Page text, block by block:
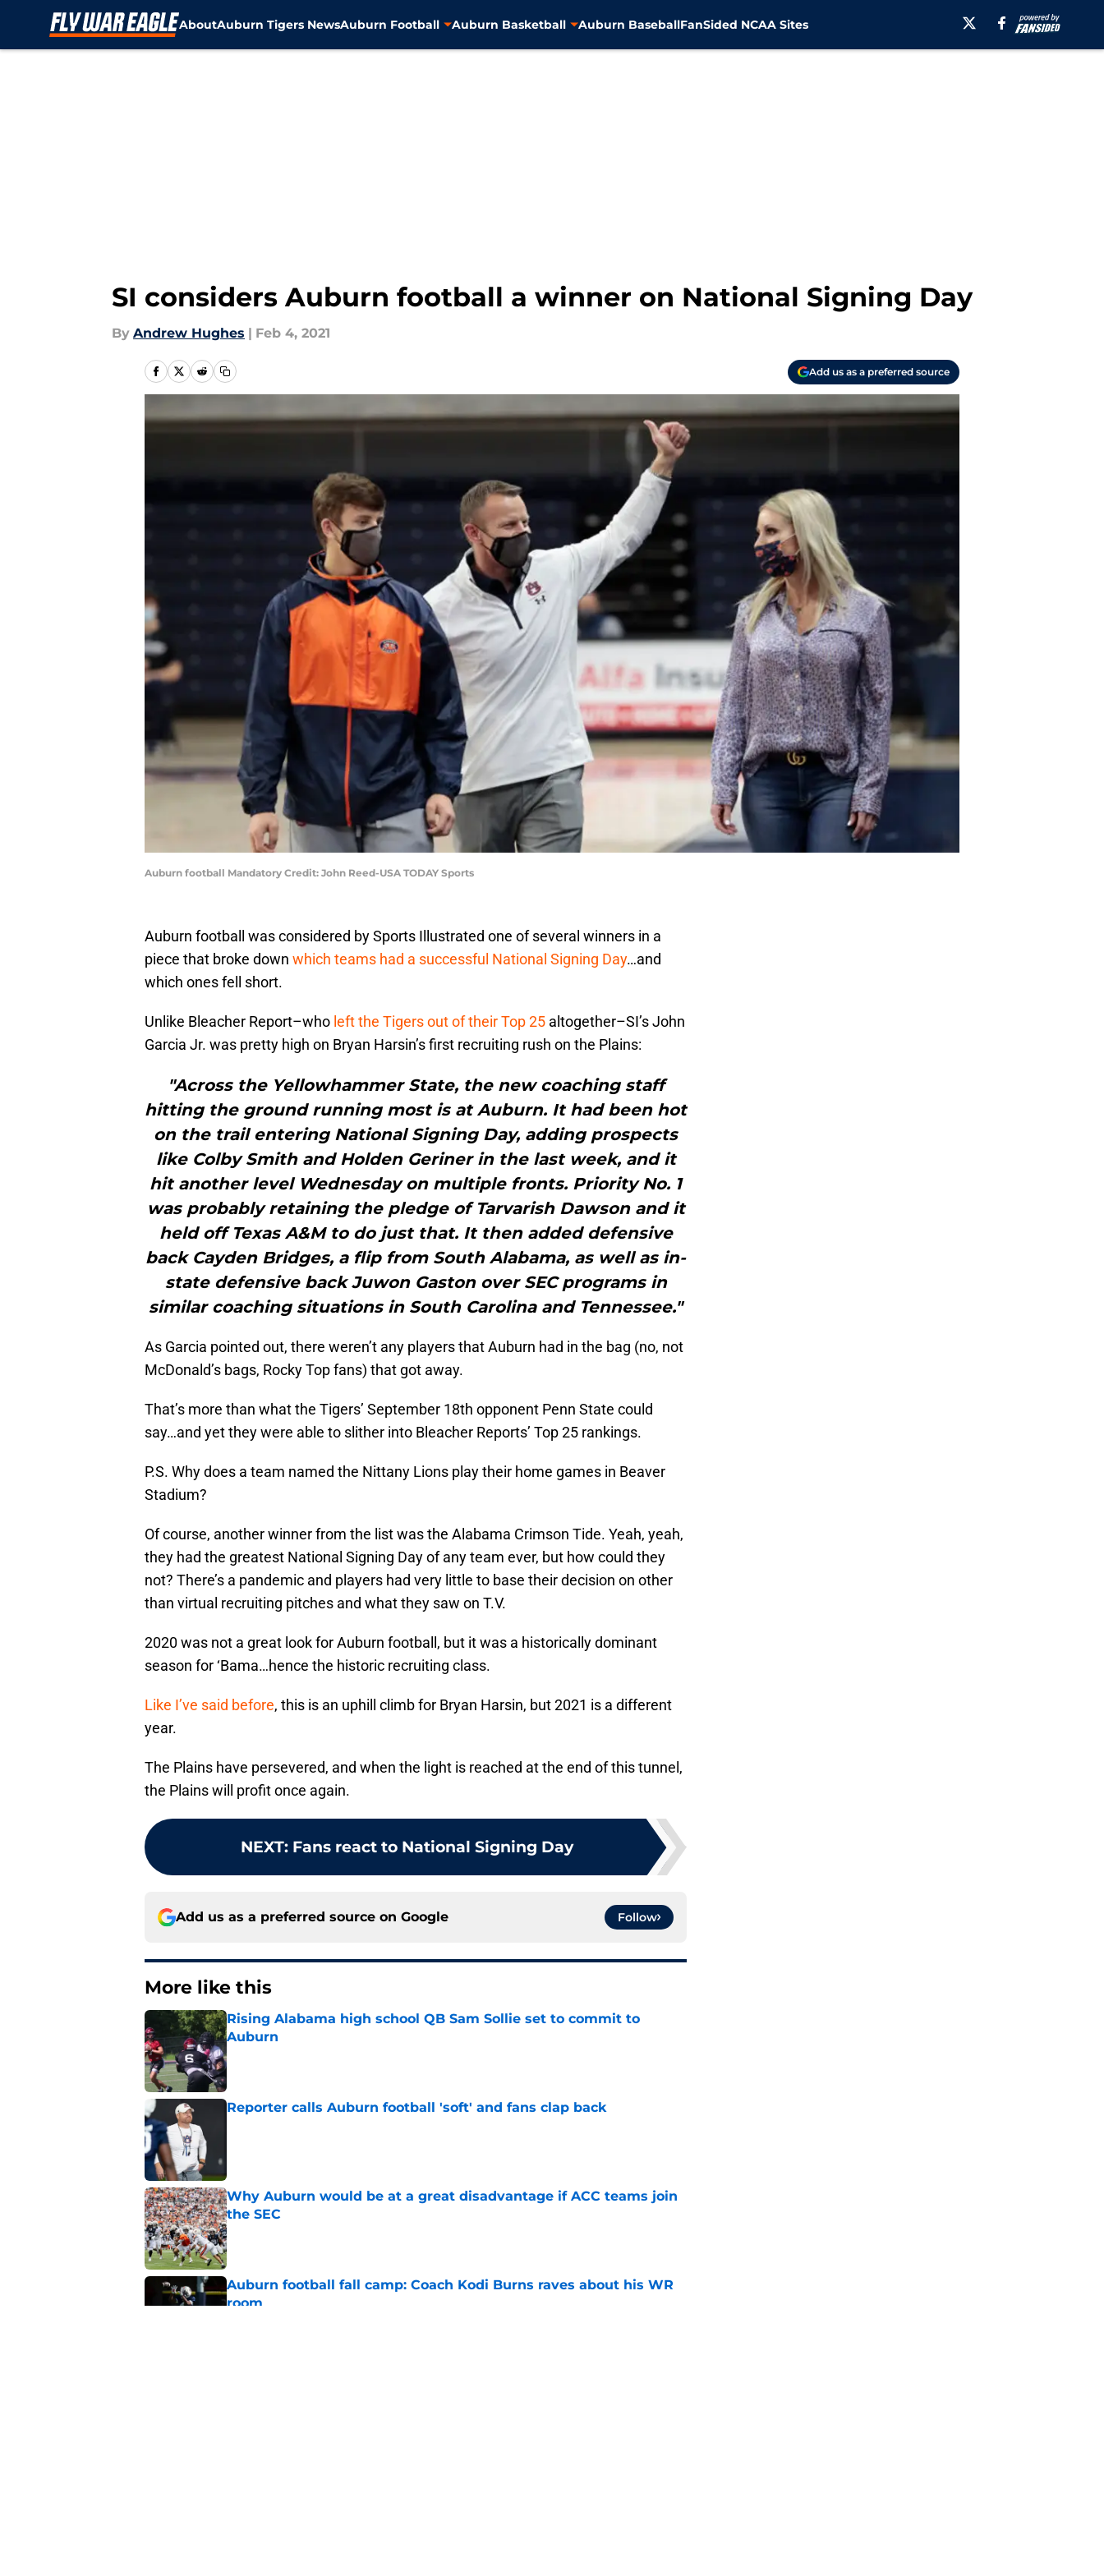
AboutAuburn Tigers NewsAuburn Football Auburn Basketball Auburn BaseballFanSided NCAA Sites
SI considers Auburn football a winner on National Signing Day
By Andrew Hughes | Feb 4, 2021
Add us as a preferred source
Auburn football Mandatory Credit: John Reed-USA TODAY Sports
Auburn football was considered by Sports Illustrated one of several winners in a
piece that broke down which teams had a successful National Signing Day…and
which ones fell short.
Unlike Bleacher Report–who left the Tigers out of their Top 25 altogether–SI’s John
Garcia Jr. was pretty high on Bryan Harsin’s first recruiting rush on the Plains:
"Across the Yellowhammer State, the new coaching staff
hitting the ground running most is at Auburn. It had been hot
on the trail entering National Signing Day, adding prospects
like Colby Smith and Holden Geriner in the last week, and it
hit another level Wednesday on multiple fronts. Priority No. 1
was probably retaining the pledge of Tarvarish Dawson and it
held off Texas A&M to do just that. It then added defensive
back Cayden Bridges, a flip from South Alabama, as well as in-
state defensive back Juwon Gaston over SEC programs in
similar coaching situations in South Carolina and Tennessee."
As Garcia pointed out, there weren’t any players that Auburn had in the bag (no, not
McDonald’s bags, Rocky Top fans) that got away.
That’s more than what the Tigers’ September 18th opponent Penn State could
say…and yet they were able to slither into Bleacher Reports’ Top 25 rankings.
P.S. Why does a team named the Nittany Lions play their home games in Beaver
Stadium?
Of course, another winner from the list was the Alabama Crimson Tide. Yeah, yeah,
they had the greatest National Signing Day of any team ever, but how could they
not? There’s a pandemic and players had very little to base their decision on other
than virtual recruiting pitches and what they saw on T.V.
2020 was not a great look for Auburn football, but it was a historically dominant
season for ‘Bama…hence the historic recruiting class.
Like I’ve said before, this is an uphill climb for Bryan Harsin, but 2021 is a different
year.
The Plains have persevered, and when the light is reached at the end of this tunnel,
the Plains will profit once again.
NEXT: Fans react to National Signing Day
Add us as a preferred source on Google Follow
More like this
Rising Alabama high school QB Sam Sollie set to commit to
Auburn
Published by on Invalid Date
Reporter calls Auburn football 'soft' and fans clap back
Why Auburn would be at a great disadvantage if ACC teams join
the SEC
Published by on Invalid Date
Auburn football fall camp: Coach Kodi Burns raves about his WR
room